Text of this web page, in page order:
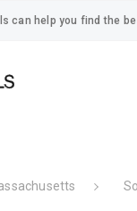
can help you find the